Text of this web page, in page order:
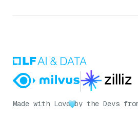
Made with Love by the Devs